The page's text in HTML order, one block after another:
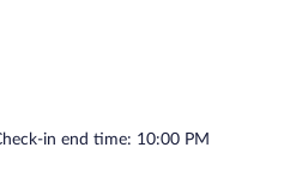
in end time: 10:00 PM